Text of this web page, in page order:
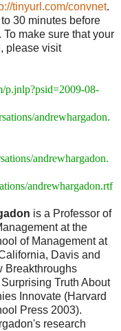
tinyurl.com/convnet.
30 minutes before
make sure that your
please visit
p.jnlp?psid=2009-08-
andrewhargadon.
andrewhargadon.
andrewhargadon.rtf
is a Professor of
at the
of Management at
Davis and
Breakthroughs
Truth About
Innovate (Harvard
Press 2003).
research